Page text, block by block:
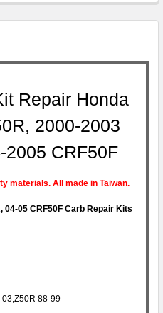
Repair Honda
2000-2003
2005 CRF50F
materials. All made in Taiwan.
04-05 CRF50F Carb Repair Kits
88-99